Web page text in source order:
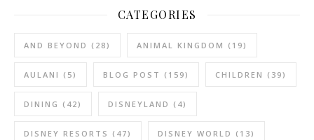
CATEGORIES
AND BEYOND (28) ANIMAL KINGDOM (19)
AULANI (5) BLOG POST (159) CHILDREN (39)
DINING (42) DISNEYLAND (4)
DISNEY RESORTS (47) DISNEY WORLD (13)